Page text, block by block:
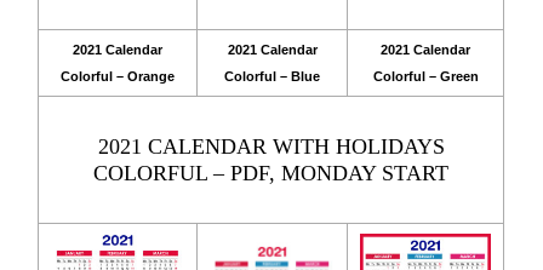
2021 Calendar
Colorful – Orange
2021 Calendar
Colorful – Blue
2021 Calendar
Colorful – Green
2021 CALENDAR WITH HOLIDAYS
COLORFUL – PDF, MONDAY START